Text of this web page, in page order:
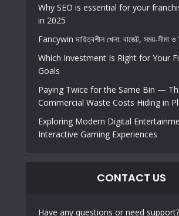
Why SEO is essential for your
in 2025
Fancywin দায়িত্বশীল খেলা: বাজেট, সময়-সীমা ও
Which Investment Is Right for Your
Goals
Paying Twice for the Same Bin —
Commercial Waste Costs Hiding in
Exploring Modern Digital
Interactive Gaming Experiences
CONTACT US
Have any questions or need